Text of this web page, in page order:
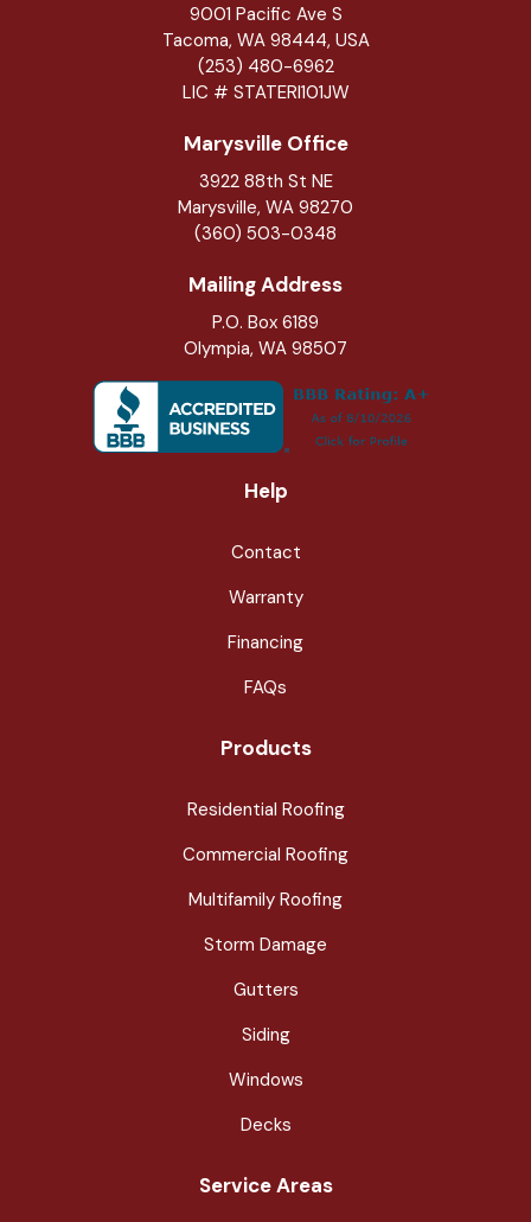
9001 Pacific Ave S
Tacoma, WA 98444, USA
(253) 480-6962
LIC # STATERI101JW
Marysville Office
3922 88th St NE
Marysville, WA 98270
(360) 503-0348
Mailing Address
P.O. Box 6189
Olympia, WA 98507
Help
Contact
Warranty
Financing
FAQs
Products
Residential Roofing
Commercial Roofing
Multifamily Roofing
Storm Damage
Gutters
Siding
Windows
Decks
Service Areas